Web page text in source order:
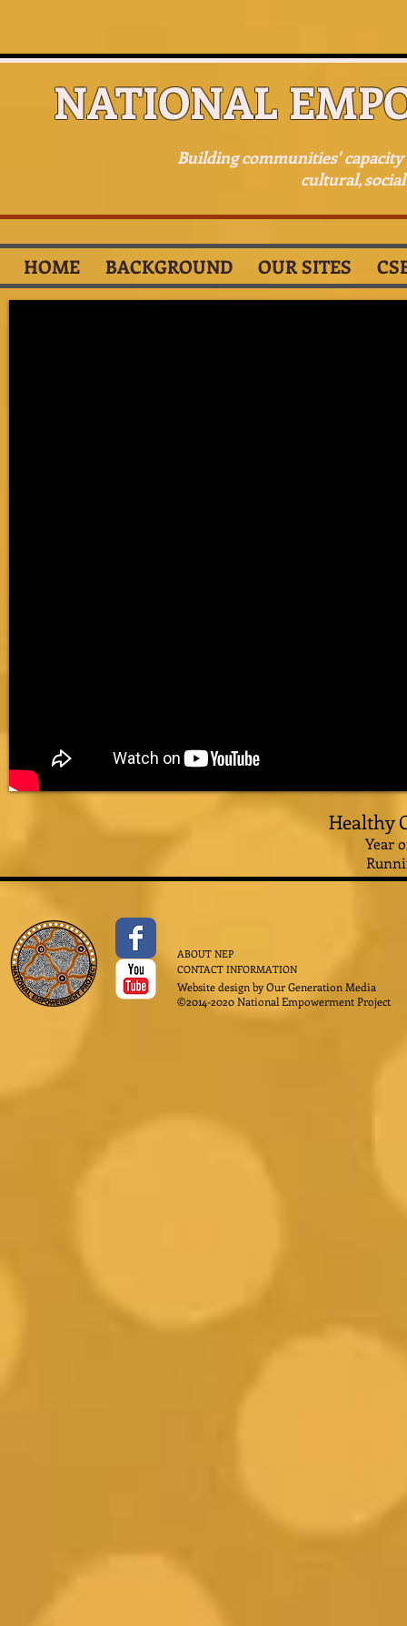
NATIONAL
Building communities'
cultural,
Healthy
Year
HOME BACKGROUND OUR SITES
ABOUT NEP
CONTACT INFORMATION
Website design byOur Generation Media
©2014-2020 National Empowerment Project